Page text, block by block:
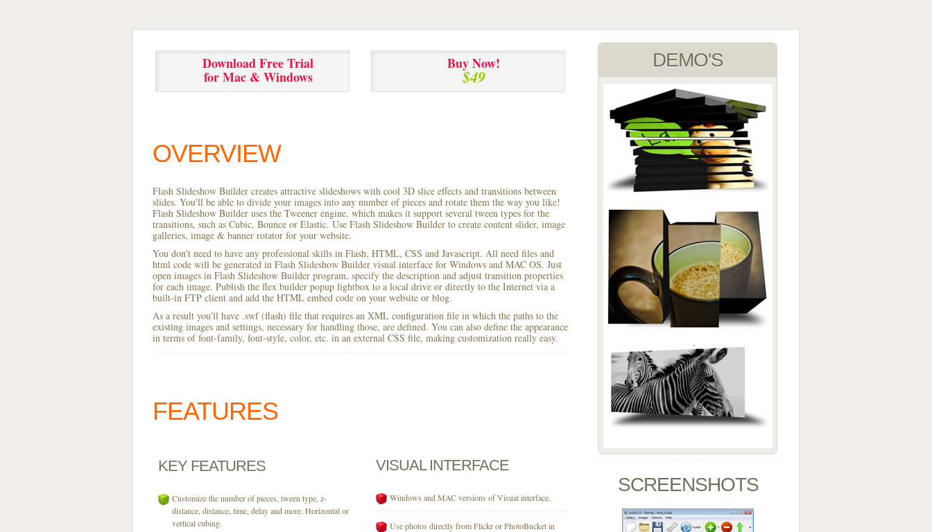
Download Free Trial
for Mac & Windows
Buy Now!
$49
OVERVIEW
Flash Slideshow Builder creates attractive slideshows with cool 3D slice effects and transitions between
slides. You'll be able to divide your images into any number of pieces and rotate them the way you like!
Flash Slideshow Builder uses the Tweener engine, which makes it support several tween types for the
transitions, such as Cubic, Bounce or Elastic. Use Flash Slideshow Builder to create content slider, image
galleries, image & banner rotator for your website.
You don't need to have any professional skills in Flash, HTML, CSS and Javascript. All need files and
html code will be generated in Flash Slideshow Builder visual interface for Windows and MAC OS. Just
open images in Flash Slideshow Builder program, specify the description and adjust transition properties
for each image. Publish the flex builder popup lightbox to a local drive or directly to the Internet via a
built-in FTP client and add the HTML embed code on your website or blog.
As a result you'll have .swf (flash) file that requires an XML configuration file in which the paths to the
existing images and settings, necessary for handling those, are defined. You can also define the appearance
in terms of font-family, font-style, color, etc. in an external CSS file, making customization really easy.
FEATURES
KEY FEATURES
Customize the number of pieces, tween type, z-
distance, distance, time, delay and more. Horizontal or
vertical cubing.
VISUAL INTERFACE
Windows and MAC versions of Visual interface.
Use photos directly from Flickr or PhotoBucket in
DEMO'S
SCREENSHOTS